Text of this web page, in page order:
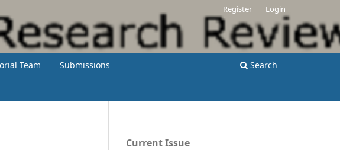
Team Submissions Search
Register Login
Current Issue